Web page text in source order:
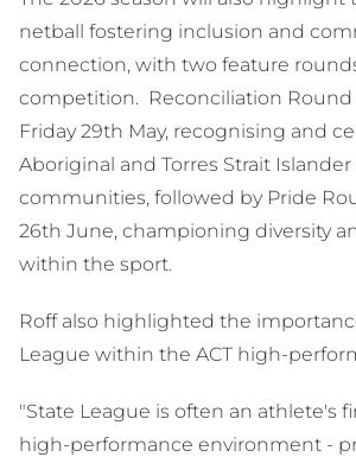
netball fostering inclusion and
connection, with two feature
competition. Reconciliation
Friday 29th May, recognising and
Aboriginal and Torres Strait
communities, followed by Pride
26th June, championing diversity
within the sport.
Roff also highlighted the
League within the ACT high-
"State League is often an athlete's
high-performance environment -